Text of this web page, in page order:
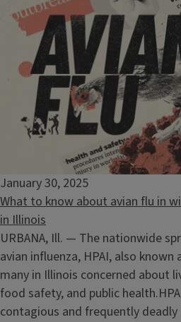
January 30, 2025
What to know about avian flu in
in Illinois
URBANA, Ill. — The nationwide
avian influenza, HPAI, also known
many in Illinois concerned about
food safety, and public
contagious and frequently